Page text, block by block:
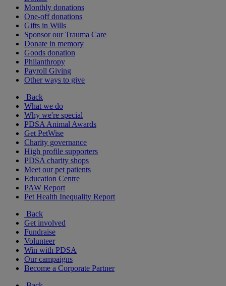
Monthly donations
One-off donations
Gifts in Wills
Sponsor our Trauma Care
Donate in memory
Goods donation
Philanthropy
Payroll Giving
Other ways to give
Back
What we do
Why we're special
PDSA Animal Awards
Get PetWise
Charity governance
High profile supporters
PDSA charity shops
Meet our pet patients
Education Centre
PAW Report
Pet Health Inequality Report
Back
Get involved
Fundraise
Volunteer
Win with PDSA
Our campaigns
Become a Corporate Partner